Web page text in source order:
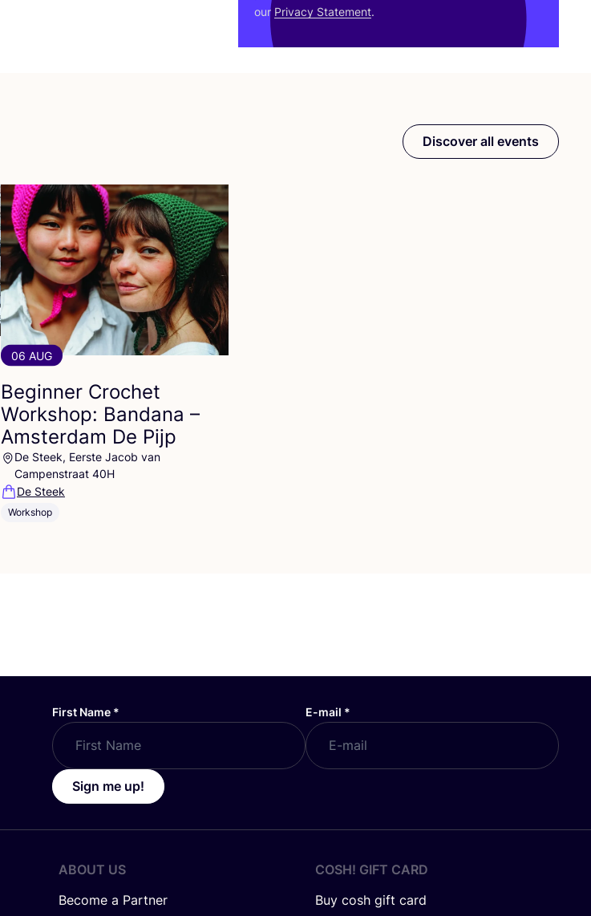
our Privacy Statement.
06 AUG
Beginner Crochet
Workshop: Bandana –
Amsterdam De Pijp
De Steek, Eerste Jacob van
Campenstraat 40H
De Steek
Workshop
Discover all events
First Name * E-mail *
Sign me up!
ABOUT US
Become a Partner
COSH! GIFT CARD
Buy cosh gift card